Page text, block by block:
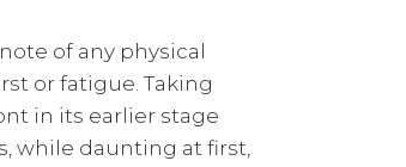
of any physical
or fatigue. Taking
in its earlier stage
while daunting at first,